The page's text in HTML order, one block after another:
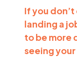
If you
landing a
to be more
seeing